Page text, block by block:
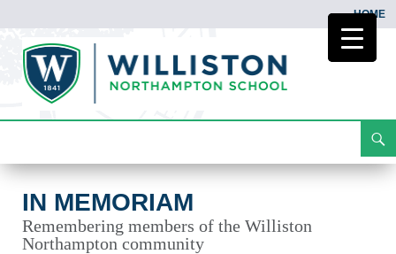
HOME
To
IN MEMORIAM
Remembering members of the Williston
Northampton community